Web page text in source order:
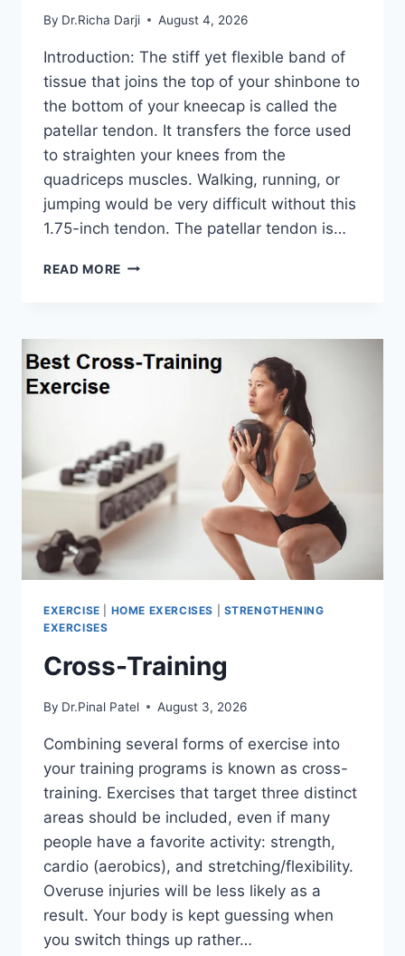
By Dr.Richa Darji August 4, 2026
Introduction: The stiff yet flexible band of
tissue that joins the top of your shinbone to
the bottom of your kneecap is called the
patellar tendon. It transfers the force used
to straighten your knees from the
quadriceps muscles. Walking, running, or
jumping would be very difficult without this
1.75-inch tendon. The patellar tendon is…
READ MORE 11
EXERCISE HOME EXERCISES
STRENGTHENING
EXERCISES
Cross-Training
By Dr.Pinal Patel August 3, 2026
Combining several forms of exercise into
your training programs is known as cross-
training. Exercises that target three distinct
areas should be included, even if many
people have a favorite activity: strength,
cardio (aerobics), and stretching/flexibility.
Overuse injuries will be less likely as a
result. Your body is kept guessing when
you switch things up rather…